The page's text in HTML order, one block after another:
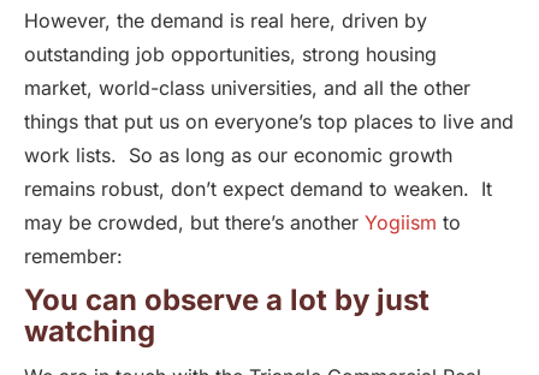
However, the demand is real here, driven by
outstanding job opportunities, strong housing
market, world-class universities, and all the other
things that put us on everyone’s top places to live and
work lists. So as long as our economic growth
remains robust, don’t expect demand to weaken. It
may be crowded, but there’s another Yogiism to
remember:
You can observe a lot by just
watching